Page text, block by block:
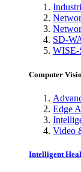
SD-
WISE-
Computer
Edge
Video
Intelligent